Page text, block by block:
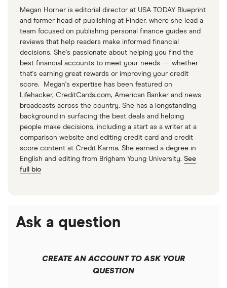
Megan Horner is editorial director at USA TODAY Blueprint
and former head of publishing at Finder, where she lead a
team focused on publishing personal finance guides and
reviews that help readers make informed financial
decisions. She's passionate about helping you find the
best financial accounts to meet your needs — whether
that's earning great rewards or improving your credit
score. Megan's expertise has been featured on
Lifehacker, CreditCards.com, American Banker and news
broadcasts across the country. She has a longstanding
background in surfacing the best deals and helping
people make decisions, including a start as a writer at a
comparison website and editing credit card and credit
score content at Credit Karma. She earned a degree in
English and editing from Brigham Young University. See
full bio
Ask a question
CREATE AN ACCOUNT TO ASK YOUR
QUESTION